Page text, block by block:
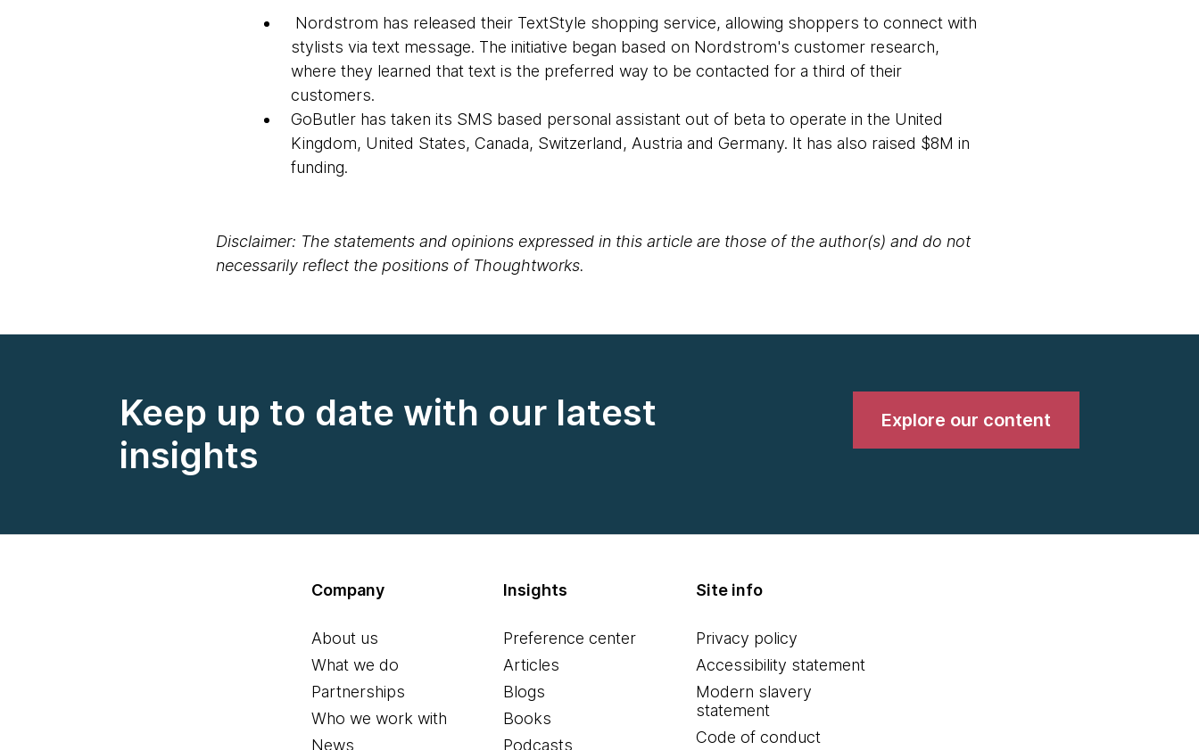
Nordstrom has released their TextStyle shopping service, allowing shoppers to connect with
stylists via text message. The initiative began based on Nordstrom's customer research,
where they learned that text is the preferred way to be contacted for a third of their
customers.
GoButler has taken its SMS based personal assistant out of beta to operate in the United
Kingdom, United States, Canada, Switzerland, Austria and Germany. It has also raised $8M in
funding.
Disclaimer: The statements and opinions expressed in this article are those of the author(s) and do not
necessarily reflect the positions of Thoughtworks.
Keep up to date with our latest
insights
Explore our content
Company
About us
What we do
Partnerships
Who we work with
News
Insights
Preference center
Articles
Blogs
Books
Podcasts
Site info
Privacy policy
Accessibility statement
Modern slavery
statement
Code of conduct